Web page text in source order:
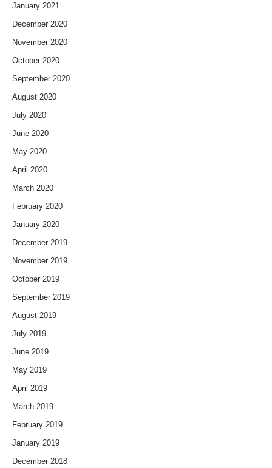
January 2021
December 2020
November 2020
October 2020
September 2020
August 2020
July 2020
June 2020
May 2020
April 2020
March 2020
February 2020
January 2020
December 2019
November 2019
October 2019
September 2019
August 2019
July 2019
June 2019
May 2019
April 2019
March 2019
February 2019
January 2019
December 2018